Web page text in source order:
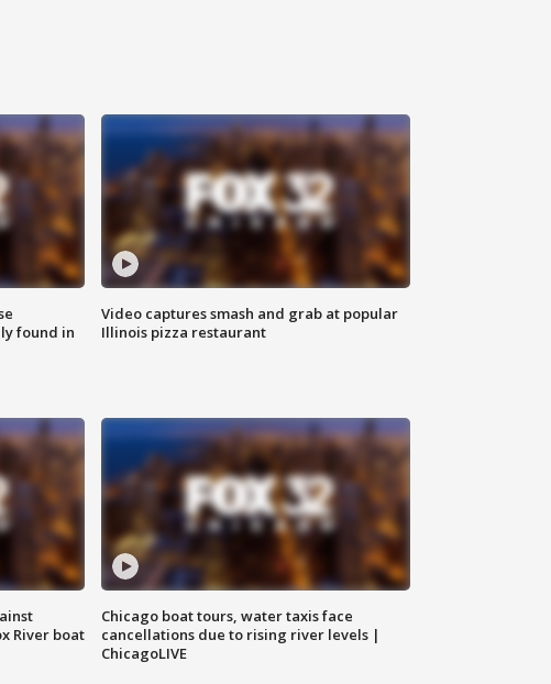
found in
Video captures smash and grab at popular
Illinois pizza restaurant
River boat
Chicago boat tours, water taxis face
cancellations due to rising river levels |
ChicagoLIVE